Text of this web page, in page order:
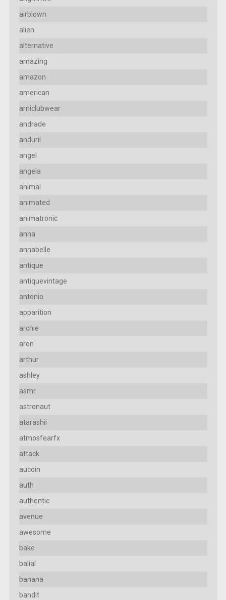
airblown
alien
alternative
amazing
amazon
american
amiclubwear
andrade
anduril
angel
angela
animal
animated
animatronic
anna
annabelle
antique
antiquevintage
antonio
apparition
archie
aren
arthur
ashley
asmr
astronaut
atarashii
atmosfearfx
attack
aucoin
auth
authentic
avenue
awesome
bake
balial
banana
bandit